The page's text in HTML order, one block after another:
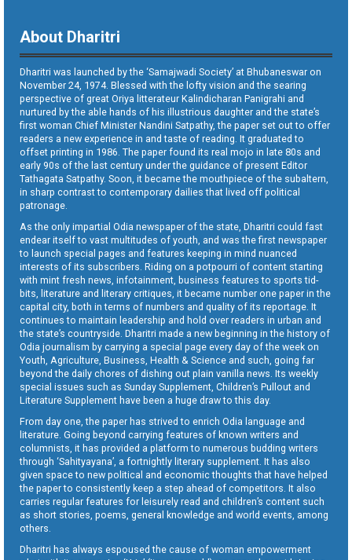
About Dharitri
Dharitri was launched by the ‘Samajwadi Society’ at Bhubaneswar on
November 24, 1974. Blessed with the lofty vision and the searing
perspective of great Oriya litterateur Kalindicharan Panigrahi and
nurtured by the able hands of his illustrious daughter and the state’s
first woman Chief Minister Nandini Satpathy, the paper set out to offer
readers a new experience in and taste of reading. It graduated to
offset printing in 1986. The paper found its real mojo in late 80s and
early 90s of the last century under the guidance of present Editor
Tathagata Satpathy. Soon, it became the mouthpiece of the subaltern,
in sharp contrast to contemporary dailies that lived off political
patronage.
As the only impartial Odia newspaper of the state, Dharitri could fast
endear itself to vast multitudes of youth, and was the first newspaper
to launch special pages and features keeping in mind nuanced
interests of its subscribers. Riding on a potpourri of content starting
with mint fresh news, infotainment, business features to sports tid-
bits, literature and literary critiques, it became number one paper in the
capital city, both in terms of numbers and quality of its reportage. It
continues to maintain leadership and hold over readers in urban and
the state’s countryside. Dharitri made a new beginning in the history of
Odia journalism by carrying a special page every day of the week on
Youth, Agriculture, Business, Health & Science and such, going far
beyond the daily chores of dishing out plain vanilla news. Its weekly
special issues such as Sunday Supplement, Children’s Pullout and
Literature Supplement have been a huge draw to this day.
From day one, the paper has strived to enrich Odia language and
literature. Going beyond carrying features of known writers and
columnists, it has provided a platform to numerous budding writers
through ‘Sahityayana’, a fortnightly literary supplement. It has also
given space to new political and economic thoughts that have helped
the paper to consistently keep a step ahead of competitors. It also
carries regular features for leisurely read and children’s content such
as short stories, poems, general knowledge and world events, among
others.
Dharitri has always espoused the cause of woman empowerment